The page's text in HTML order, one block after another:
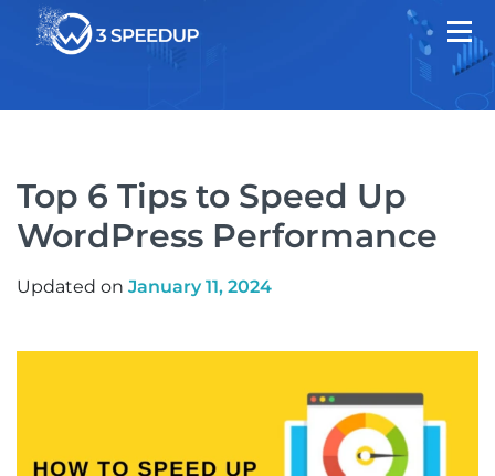
Top 6 Tips to Speed Up
WordPress Performance
Updated on January 11, 2024